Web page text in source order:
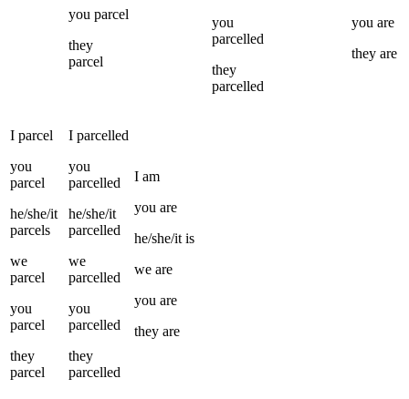
you parcel
they
parcel
you
parcelled
they
parcelled
you are
they are
I parcel
you
parcel
he/she/it
parcels
we
parcel
you
parcel
they
parcel
I parcelled
you
parcelled
he/she/it
parcelled
we
parcelled
you
parcelled
they
parcelled
I am
you are
he/she/it is
we are
you are
they are